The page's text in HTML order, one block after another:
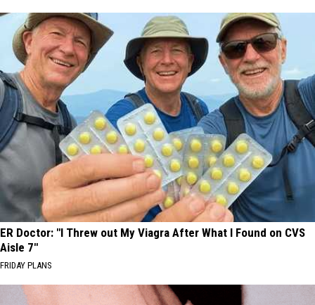
ER Doctor: "I Threw out My Viagra After What I Found on CVS
Aisle 7"
FRIDAY PLANS